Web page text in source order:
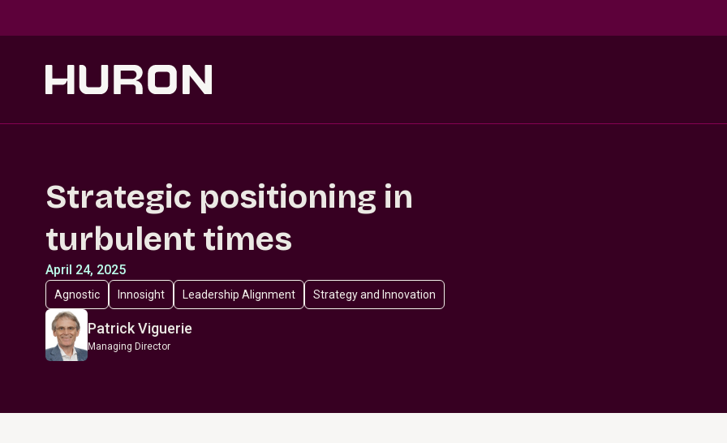
Strategic positioning in
turbulent times
April 24, 2025
Agnostic Innosight Leadership Alignment Strategy and Innovation
Patrick Viguerie
Managing Director